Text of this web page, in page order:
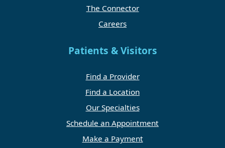
The Connector
Careers
Patients & Visitors
Find a Provider
Find a Location
Our Specialties
Schedule an Appointment
Make a Payment